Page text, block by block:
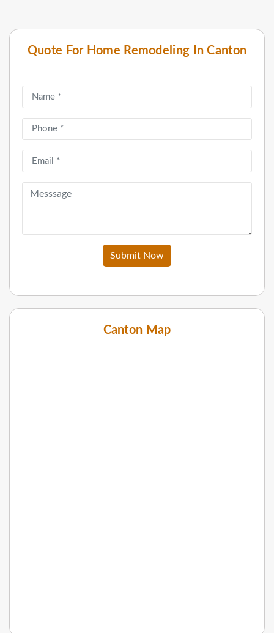
Quote For Home Remodeling In Canton
Submit Now
Canton Map